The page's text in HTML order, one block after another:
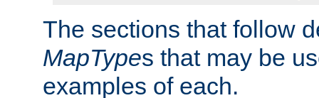
The sections that follow
MapTypes that may be
examples of each.